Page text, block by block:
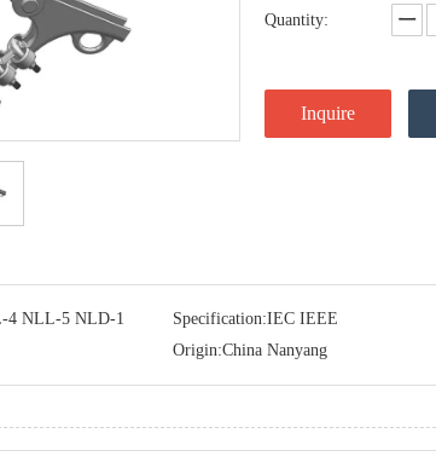
Quantity:
Inquire
4 NLL-5 NLD-1 Specification:IEC IEEE
Origin:China Nanyang